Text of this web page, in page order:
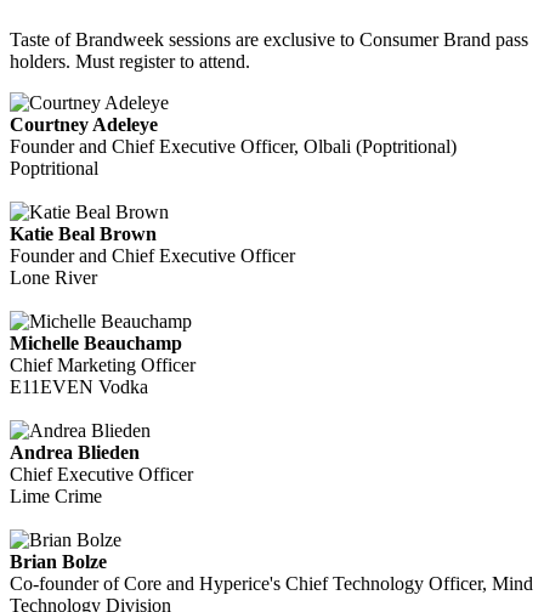
Taste of Brandweek sessions are exclusive to Consumer Brand pass
holders. Must register to attend.
Courtney Adeleye
Founder and Chief Executive Officer, Olbali (Poptritional)
Poptritional
Katie Beal Brown
Founder and Chief Executive Officer
Lone River
Michelle Beauchamp
Chief Marketing Officer
E11EVEN Vodka
Andrea Blieden
Chief Executive Officer
Lime Crime
Brian Bolze
Co-founder of Core and Hyperice's Chief Technology Officer, Mind
Technology Division